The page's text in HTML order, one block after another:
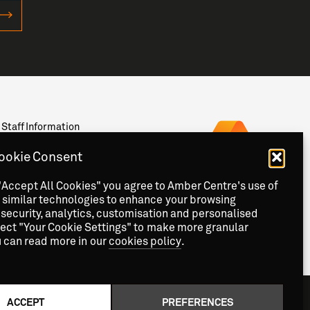
Consent
All Cookies" you agree to Amber Centre's use of
technologies to enhance your browsing
analytics, customisation and personalised
"Your Cookie Settings" to make more granular
can read more in ourcookies policy.
ACCEPT PREFERENCES
Staff Information
News & Events
Contact